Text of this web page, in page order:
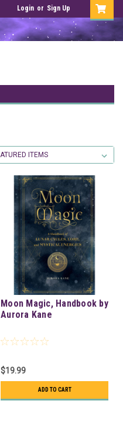
Login or Sign Up
Moon Magic, Handbook by
Aurora Kane
$19.99
ADD TO CART